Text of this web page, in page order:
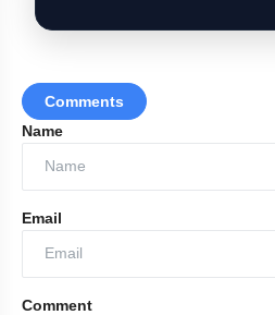
Comments
Name
Email
Comment